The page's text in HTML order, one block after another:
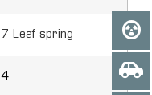
7 Leaf spring
4